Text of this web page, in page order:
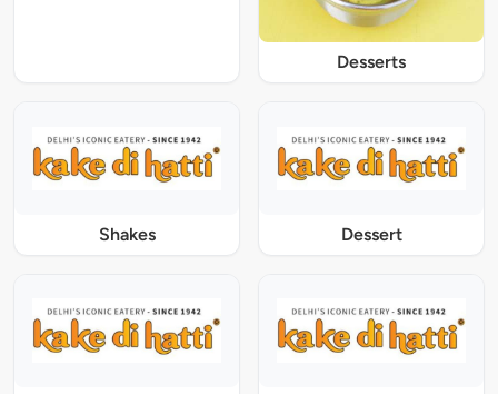
Desserts
Shakes Dessert